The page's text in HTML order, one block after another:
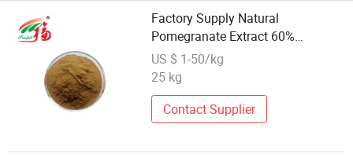
Factory Supply Natural
Pomegranate Extract 60%
Punicalagin
US $ 1-50/kg
25 kg
Contact Supplier